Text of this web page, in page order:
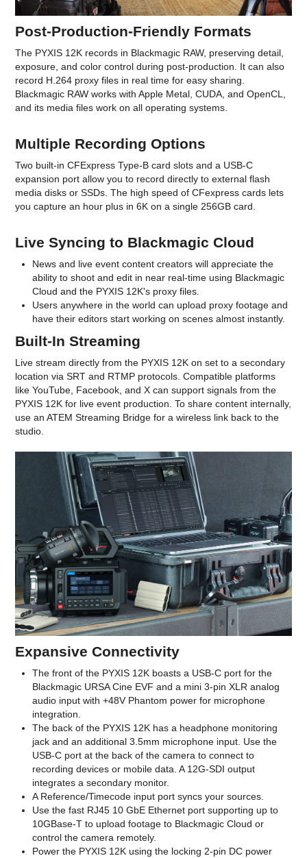
Post-Production-Friendly Formats
The PYXIS 12K records in Blackmagic RAW, preserving detail,
exposure, and color control during post-production. It can also
record H.264 proxy files in real time for easy sharing.
Blackmagic RAW works with Apple Metal, CUDA, and OpenCL,
and its media files work on all operating systems.
Multiple Recording Options
Two built-in CFExpress Type-B card slots and a USB-C
expansion port allow you to record directly to external flash
media disks or SSDs. The high speed of CFexpress cards lets
you capture an hour plus in 6K on a single 256GB card.
Live Syncing to Blackmagic Cloud
News and live event content creators will appreciate the
ability to shoot and edit in near real-time using Blackmagic
Cloud and the PYXIS 12K's proxy files.
Users anywhere in the world can upload proxy footage and
have their editors start working on scenes almost instantly.
Built-In Streaming
Live stream directly from the PYXIS 12K on set to a secondary
location via SRT and RTMP protocols. Compatible platforms
like YouTube, Facebook, and X can support signals from the
PYXIS 12K for live event production. To share content internally,
use an ATEM Streaming Bridge for a wireless link back to the
studio.
Expansive Connectivity
The front of the PYXIS 12K boasts a USB-C port for the
Blackmagic URSA Cine EVF and a mini 3-pin XLR analog
audio input with +48V Phantom power for microphone
integration.
The back of the PYXIS 12K has a headphone monitoring
jack and an additional 3.5mm microphone input. Use the
USB-C port at the back of the camera to connect to
recording devices or mobile data. A 12G-SDI output
integrates a secondary monitor.
A Reference/Timecode input port syncs your sources.
Use the fast RJ45 10 GbE Ethernet port supporting up to
10GBase-T to upload footage to Blackmagic Cloud or
control the camera remotely.
Power the PYXIS 12K using the locking 2-pin DC power